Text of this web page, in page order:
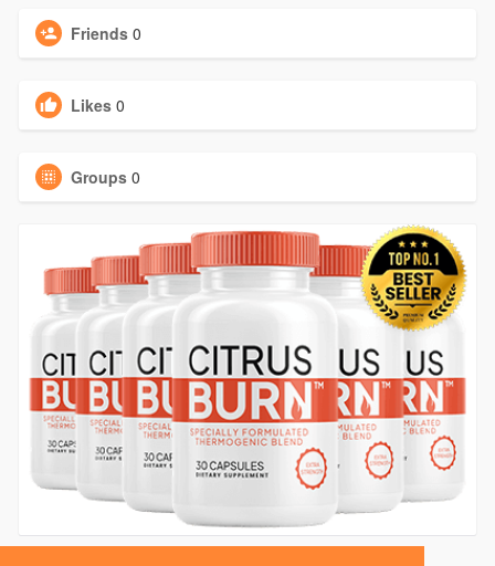
Friends 0
Likes 0
Groups 0